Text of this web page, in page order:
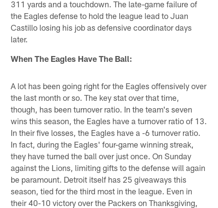
311 yards and a touchdown. The late-game failure of
the Eagles defense to hold the league lead to Juan
Castillo losing his job as defensive coordinator days
later.
When The Eagles Have The Ball:
A lot has been going right for the Eagles offensively over
the last month or so. The key stat over that time,
though, has been turnover ratio. In the team's seven
wins this season, the Eagles have a turnover ratio of 13.
In their five losses, the Eagles have a -6 turnover ratio.
In fact, during the Eagles' four-game winning streak,
they have turned the ball over just once. On Sunday
against the Lions, limiting gifts to the defense will again
be paramount. Detroit itself has 25 giveaways this
season, tied for the third most in the league. Even in
their 40-10 victory over the Packers on Thanksgiving,